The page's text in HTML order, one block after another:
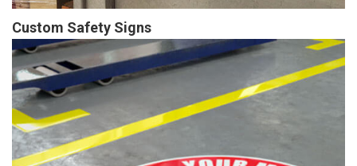
Custom Safety Signs